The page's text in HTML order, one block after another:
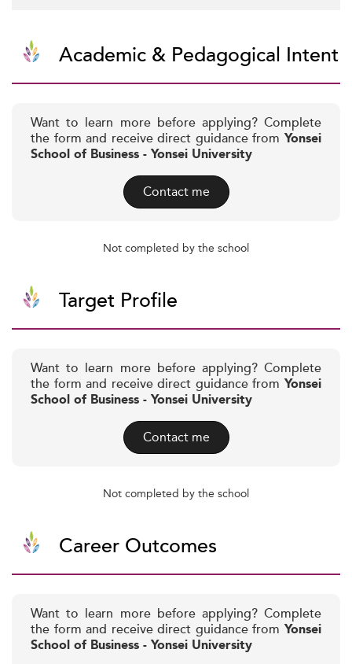
Academic & Pedagogical Intent
Want to learn more before applying? Complete
the form and receive direct guidance from Yonsei
School of Business - Yonsei University
Contact me
Not completed by the school
Target Profile
Want to learn more before applying? Complete
the form and receive direct guidance from Yonsei
School of Business - Yonsei University
Contact me
Not completed by the school
Career Outcomes
Want to learn more before applying? Complete
the form and receive direct guidance from Yonsei
School of Business - Yonsei University